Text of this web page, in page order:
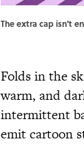
The extra cap isn't
Folds in the
warm, and
intermittent
emit cartoon